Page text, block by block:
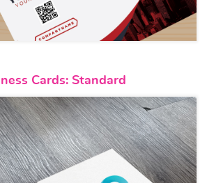
Cards: Standard
View details Business Cards: